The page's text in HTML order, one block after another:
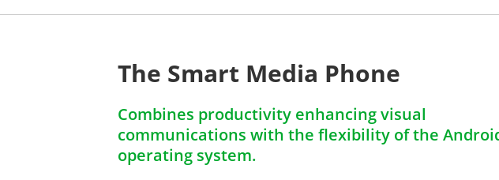
The Smart Media Phone
Combines productivity enhancing visual
communications with the flexibility of the
operating system.